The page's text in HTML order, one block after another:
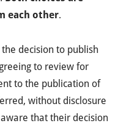
each other.
decision to publish
to review for
to the publication of
without disclosure
that their decision